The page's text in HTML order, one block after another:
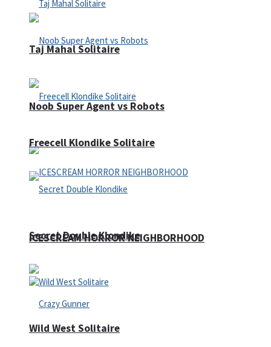
Noob Super Agent vs Robots
ICESCREAM HORROR NEIGHBORHOOD
Taj Mahal Solitaire
Freecell Klondike Solitaire
Secret Double Klondike
Wild West Solitaire